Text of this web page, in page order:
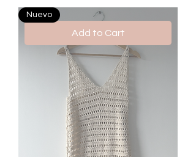
Add to Cart
Nuevo